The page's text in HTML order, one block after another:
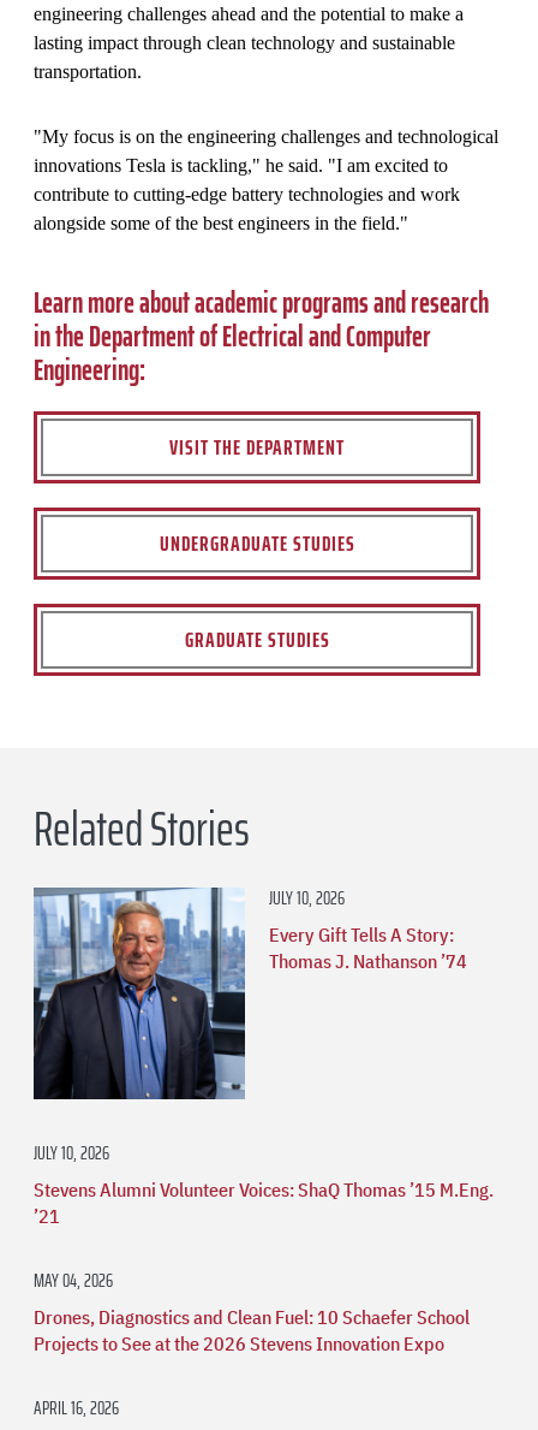
engineering challenges ahead and the potential to make a
lasting impact through clean technology and sustainable
transportation.
"My focus is on the engineering challenges and technological
innovations Tesla is tackling," he said. "I am excited to
contribute to cutting-edge battery technologies and work
alongside some of the best engineers in the field."
Learn more about academic programs and research
in the Department of Electrical and Computer
Engineering:
VISIT THE DEPARTMENT
UNDERGRADUATE STUDIES
GRADUATE STUDIES
Related Stories
JULY 10, 2026
Every Gift Tells A Story:
Thomas J. Nathanson ’74
JULY 10, 2026
Stevens Alumni Volunteer Voices: ShaQ Thomas ’15 M.Eng.
’21
MAY 04, 2026
Drones, Diagnostics and Clean Fuel: 10 Schaefer School
Projects to See at the 2026 Stevens Innovation Expo
APRIL 16, 2026